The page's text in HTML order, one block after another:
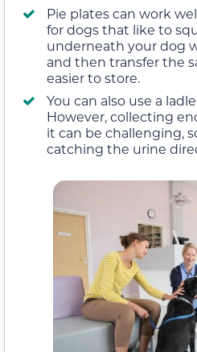
Pie plates can work
for dogs that like to
underneath your dog
and then transfer the
easier to store.
You can also use a
However, collecting
it can be challenging,
catching the urine